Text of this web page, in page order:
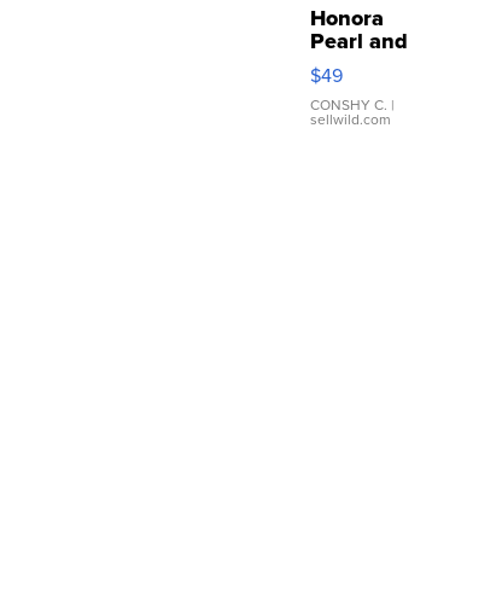
Honora
Pearl and
Pink
Leather
Bracelet
Adjustable
$49
CONSHY C. |
sellwild.com